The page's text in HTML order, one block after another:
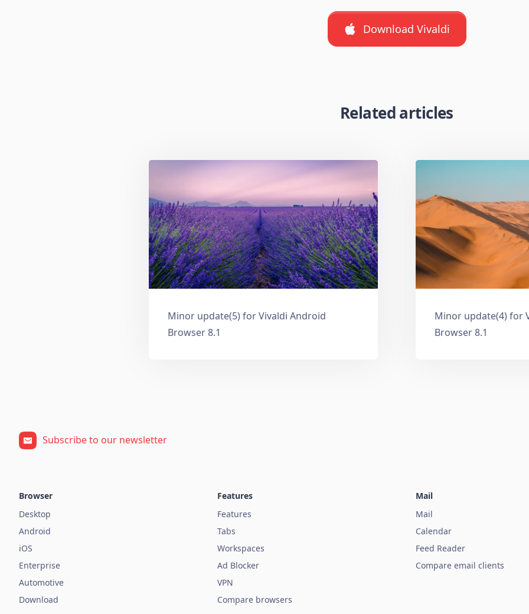
Download Vivaldi
Related articles
Minor update(5) for Vivaldi Android
Browser 8.1
Minor update(4) for
Browser 8.1
Subscribe to our newsletter
Browser
Desktop
Android
iOS
Enterprise
Automotive
Download
Features
Features
Tabs
Workspaces
Ad Blocker
VPN
Compare browsers
Mail
Mail
Calendar
Feed Reader
Compare email clients